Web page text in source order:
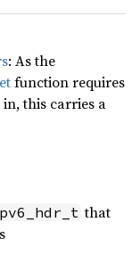
: As the
function requires
this carries a
that